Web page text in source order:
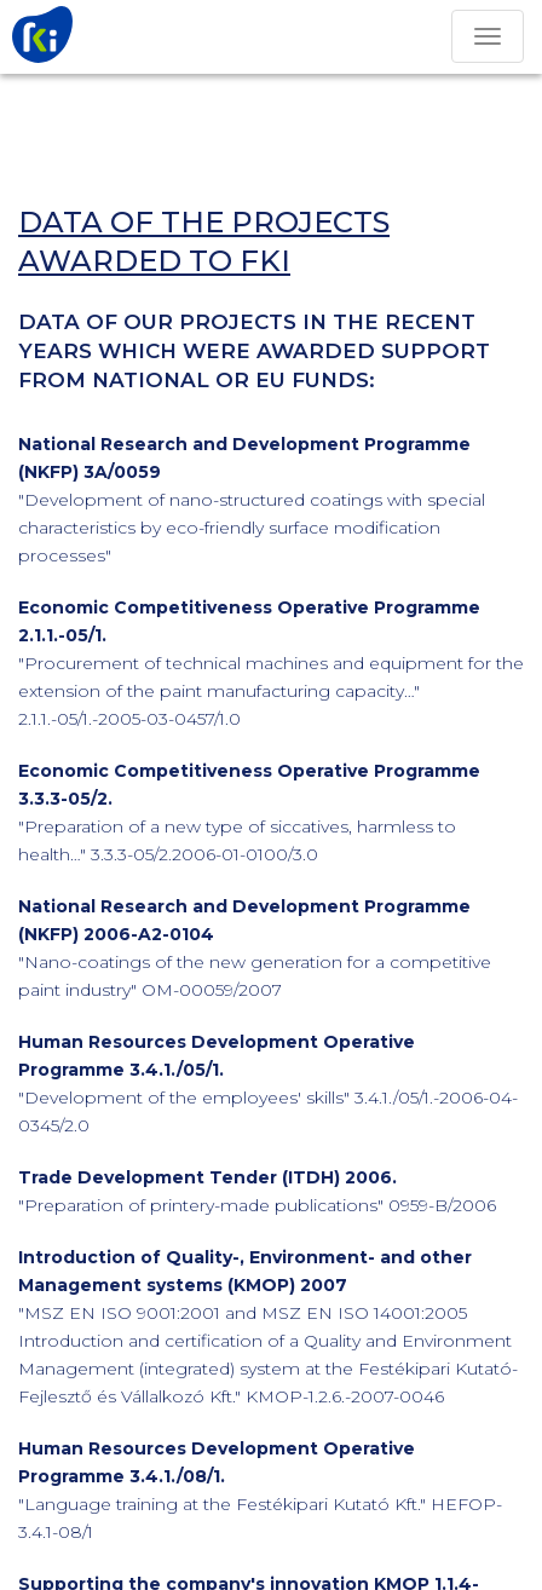
Toggle
navigation
DATA OF THE PROJECTS
AWARDED TO FKI
DATA OF OUR PROJECTS IN THE RECENT
YEARS WHICH WERE AWARDED SUPPORT
FROM NATIONAL OR EU FUNDS:
National Research and Development Programme
(NKFP) 3A/0059
"Development of nano-structured coatings with special
characteristics by eco-friendly surface modification
processes"
Economic Competitiveness Operative Programme
2.1.1.-05/1.
"Procurement of technical machines and equipment for the
extension of the paint manufacturing capacity…"
2.1.1.-05/1.-2005-03-0457/1.0
Economic Competitiveness Operative Programme
3.3.3-05/2.
"Preparation of a new type of siccatives, harmless to
health…" 3.3.3-05/2.2006-01-0100/3.0
National Research and Development Programme
(NKFP) 2006-A2-0104
"Nano-coatings of the new generation for a competitive
paint industry" OM-00059/2007
Human Resources Development Operative
Programme 3.4.1./05/1.
"Development of the employees' skills" 3.4.1./05/1.-2006-04-
0345/2.0
Trade Development Tender (ITDH) 2006.
"Preparation of printery-made publications" 0959-B/2006
Introduction of Quality-, Environment- and other
Management systems (KMOP) 2007
"MSZ EN ISO 9001:2001 and MSZ EN ISO 14001:2005
Introduction and certification of a Quality and Environment
Management (integrated) system at the Festékipari Kutató-
Fejlesztő és Vállalkozó Kft." KMOP-1.2.6.-2007-0046
Human Resources Development Operative
Programme 3.4.1./08/1.
"Language training at the Festékipari Kutató Kft." HEFOP-
3.4.1-08/1
Supporting the company's innovation KMOP 1.1.4-